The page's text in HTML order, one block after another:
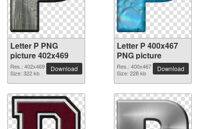
Letter P PNG
picture 402x469
Res.: 402x469
Size: 322 kb
Download
Letter P 400x467
PNG picture
Res.: 400x467
Size: 228 kb
Download